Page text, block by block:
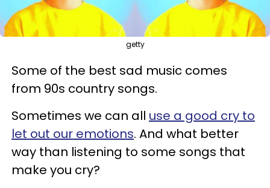
getty
Some of the best sad music comes
from 90s country songs.
Sometimes we can all use a good cry to
let out our emotions. And what better
way than listening to some songs that
make you cry?